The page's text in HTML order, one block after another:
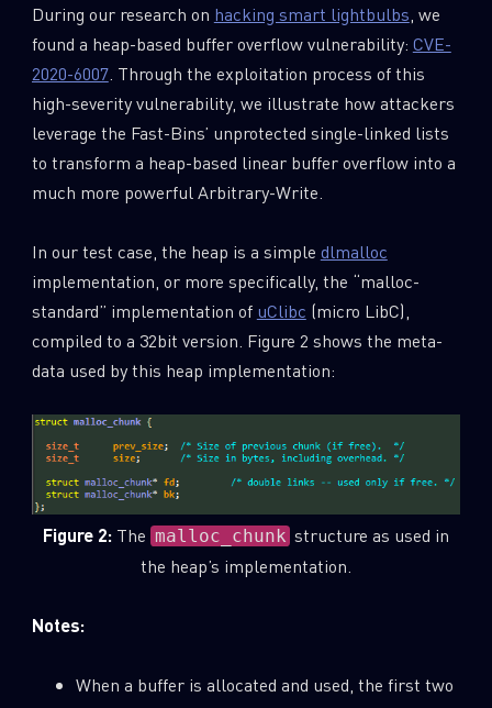
During our research on hacking smart lightbulbs , we
found a heap-based buffer overflow vulnerability: CVE-
2020-6007. Through the exploitation process of this
high-severity vulnerability, we illustrate how attackers
leverage the Fast-Bins’ unprotected single-linked lists
to transform a heap-based linear buffer overflow into a
much more powerful Arbitrary-Write.
In our test case, the heap is a simple dlmalloc
implementation, or more specifically, the “malloc-
standard” implementation of uClibc (micro LibC),
compiled to a 32bit version. Figure 2 shows the meta-
data used by this heap implementation:
Figure 2:The malloc_chunk structure as used in
the heap’s implementation.
Notes:
When a buffer is allocated and used, the first two